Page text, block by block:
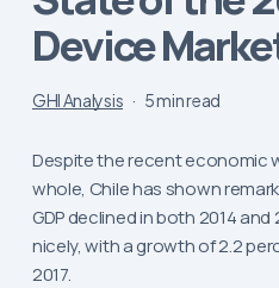
Device
GHI Analysis 5 min read
Despite the recent economic
whole, Chile has shown
GDP declined in both 2014
nicely, with a growth of 2.2
2017.